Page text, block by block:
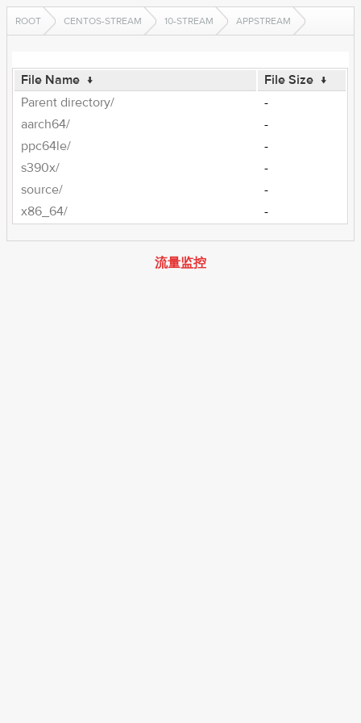
ROOT CENTOS-STREAM 10-STREAM APPSTREAM
File Name ↓ File Size ↓
Parent directory/
-
aarch64/
-
ppc64le/
-
s390x/
-
source/
-
x86_64/
-
流量监控